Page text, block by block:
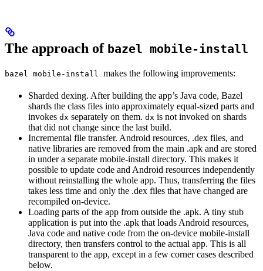
The approach of bazel mobile-install
bazel mobile-install makes the following improvements:
Sharded dexing. After building the app’s Java code, Bazel
shards the class files into approximately equal-sized parts and
invokes dx separately on them. dx is not invoked on shards
that did not change since the last build.
Incremental file transfer. Android resources, .dex files, and
native libraries are removed from the main .apk and are stored
in under a separate mobile-install directory. This makes it
possible to update code and Android resources independently
without reinstalling the whole app. Thus, transferring the files
takes less time and only the .dex files that have changed are
recompiled on-device.
Loading parts of the app from outside the .apk. A tiny stub
application is put into the .apk that loads Android resources,
Java code and native code from the on-device mobile-install
directory, then transfers control to the actual app. This is all
transparent to the app, except in a few corner cases described
below.